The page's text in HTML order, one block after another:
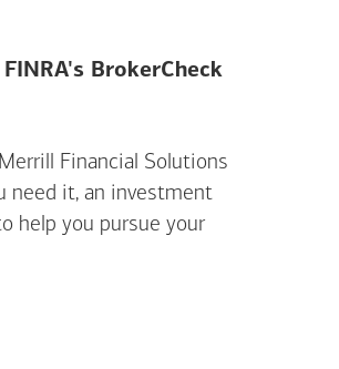
FINRA's BrokerCheckOpens a
Financial Solutions
need it, an investment
help you pursue your